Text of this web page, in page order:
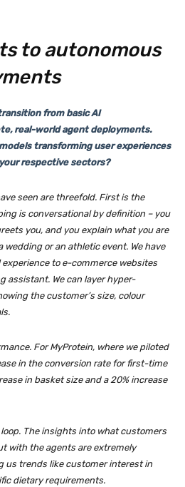
to autonomous
from basic AI
real-world agent deployments.
transforming user experiences
respective sectors?
seen are threefold. First is the
is conversational by definition – you
you, and you explain what you are
wedding or an athletic event. We have
to e-commerce websites
assistant. We can layer hyper-
the customer’s size, colour
For MyProtein, where we piloted
in the conversion rate for first-time
in basket size and a 20% increase
The insights into what customers
with the agents are extremely
us trends like customer interest in
dietary requirements.